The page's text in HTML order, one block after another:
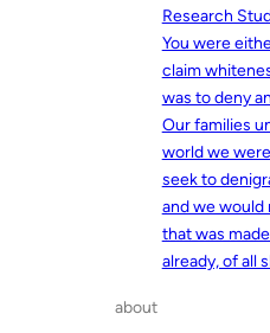
Research
You were
claim
was to deny
Our families
world we
seek to
and we would
that was
already, of all
about